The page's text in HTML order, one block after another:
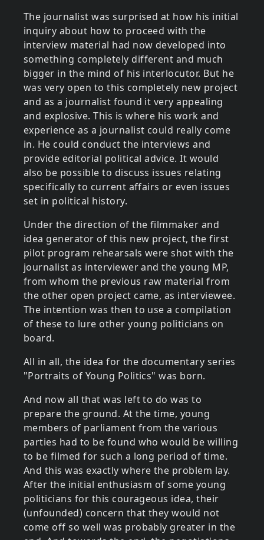
The journalist was surprised at how his initial
inquiry about how to proceed with the
interview material had now developed into
something completely different and much
bigger in the mind of his interlocutor. But he
was very open to this completely new project
and as a journalist found it very appealing
and explosive. This is where his work and
experience as a journalist could really come
in. He could conduct the interviews and
provide editorial political advice. It would
also be possible to discuss issues relating
specifically to current affairs or even issues
set in political history.
Under the direction of the filmmaker and
idea generator of this new project, the first
pilot program rehearsals were shot with the
journalist as interviewer and the young MP,
from whom the previous raw material from
the other open project came, as interviewee.
The intention was then to use a compilation
of these to lure other young politicians on
board.
All in all, the idea for the documentary series
"Portraits of Young Politics" was born.
And now all that was left to do was to
prepare the ground. At the time, young
members of parliament from the various
parties had to be found who would be willing
to be filmed for such a long period of time.
And this was exactly where the problem lay.
After the initial enthusiasm of some young
politicians for this courageous idea, their
(unfounded) concern that they would not
come off so well was probably greater in the